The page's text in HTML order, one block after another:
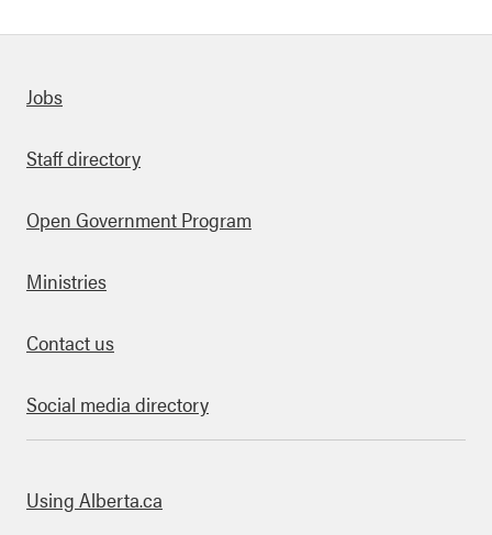
links
Jobs
Staff directory
Open Government Program
Ministries
Contact us
Social media directory
this site
Using Alberta.ca